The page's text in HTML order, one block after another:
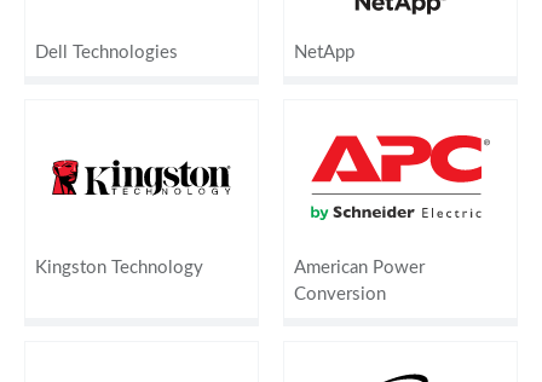
Dell Technologies NetApp
Kingston Technology
American Power
Conversion